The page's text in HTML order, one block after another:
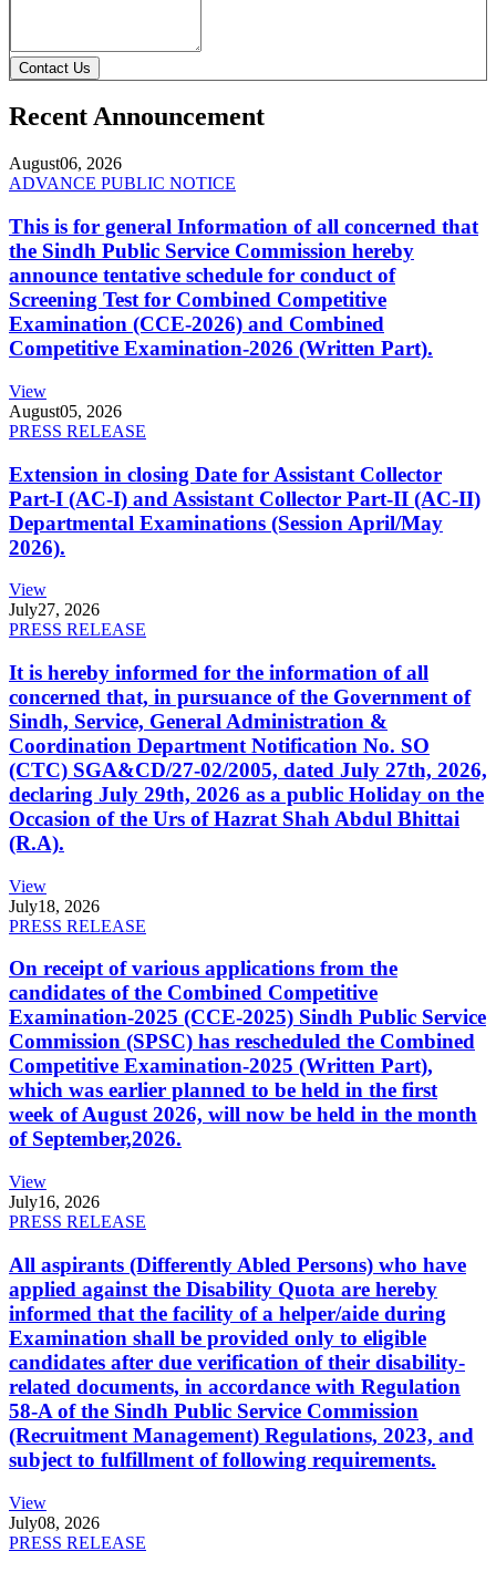
Contact Us
Recent Announcement
August06, 2026
ADVANCE PUBLIC NOTICE
This is for general Information of all concerned that
the Sindh Public Service Commission hereby
announce tentative schedule for conduct of
Screening Test for Combined Competitive
Examination (CCE-2026) and Combined
Competitive Examination-2026 (Written Part).
View
August05, 2026
PRESS RELEASE
Extension in closing Date for Assistant Collector
Part-I (AC-I) and Assistant Collector Part-II (AC-II)
Departmental Examinations (Session April/May
2026).
View
July27, 2026
PRESS RELEASE
It is hereby informed for the information of all
concerned that, in pursuance of the Government of
Sindh, Service, General Administration &
Coordination Department Notification No. SO
(CTC) SGA&CD/27-02/2005, dated July 27th, 2026,
declaring July 29th, 2026 as a public Holiday on the
Occasion of the Urs of Hazrat Shah Abdul Bhittai
(R.A).
View
July18, 2026
PRESS RELEASE
On receipt of various applications from the
candidates of the Combined Competitive
Examination-2025 (CCE-2025) Sindh Public Service
Commission (SPSC) has rescheduled the Combined
Competitive Examination-2025 (Written Part),
which was earlier planned to be held in the first
week of August 2026, will now be held in the month
of September,2026.
View
July16, 2026
PRESS RELEASE
All aspirants (Differently Abled Persons) who have
applied against the Disability Quota are hereby
informed that the facility of a helper/aide during
Examination shall be provided only to eligible
candidates after due verification of their disability-
related documents, in accordance with Regulation
58-A of the Sindh Public Service Commission
(Recruitment Management) Regulations, 2023, and
subject to fulfillment of following requirements.
View
July08, 2026
PRESS RELEASE